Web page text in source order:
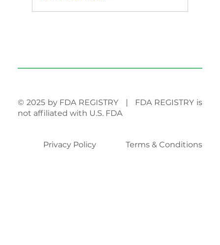
© 2025 by FDA REGISTRY | FDA REGISTRY is
not affiliated with U.S. FDA
Privacy Policy Terms & Conditions